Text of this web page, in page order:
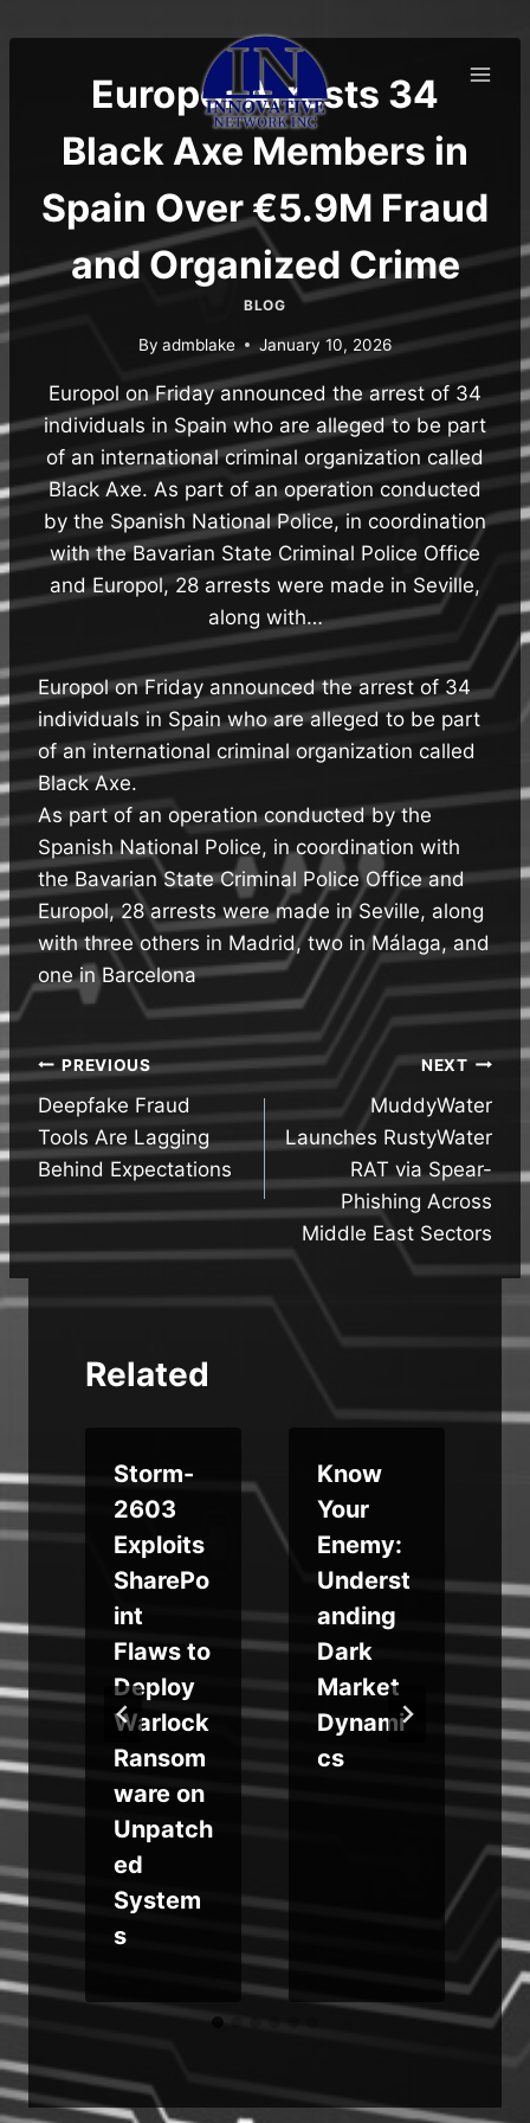
to
Europol Arrests 34
Black Axe Members in
Spain Over €5.9M Fraud
and Organized Crime
BLOG
By admblake January 10, 2026
Europol on Friday announced the arrest of 34
individuals in Spain who are alleged to be part
of an international criminal organization called
Black Axe. As part of an operation conducted
by the Spanish National Police, in coordination
with the Bavarian State Criminal Police Office
and Europol, 28 arrests were made in Seville,
along with…
Europol on Friday announced the arrest of 34
individuals in Spain who are alleged to be part
of an international criminal organization called
Black Axe.
As part of an operation conducted by the
Spanish National Police, in coordination with
the Bavarian State Criminal Police Office and
Europol, 28 arrests were made in Seville, along
with three others in Madrid, two in Málaga, and
one in Barcelona
Post
navigation
PREVIOUS
Deepfake Fraud
Tools Are Lagging
Behind Expectations
NEXT
MuddyWater
Launches RustyWater
RAT via Spear-
Phishing Across
Middle East Sectors
Related
Storm-
2603
Exploits
SharePo
int
Flaws to
Deploy
Warlock
Ransom
ware on
Unpatch
ed
System
s
Know
Your
Enemy:
Underst
anding
Dark
Market
Dynami
cs